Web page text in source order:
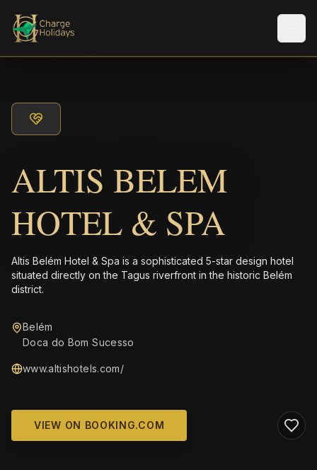
ALTIS BELEM
HOTEL & SPA
Altis Belém Hotel & Spa is a sophisticated 5-star design hotel
situated directly on the Tagus riverfront in the historic Belém
district.
Belém
Doca do Bom Sucesso
www.altishotels.com/
VIEW ON BOOKING.COM